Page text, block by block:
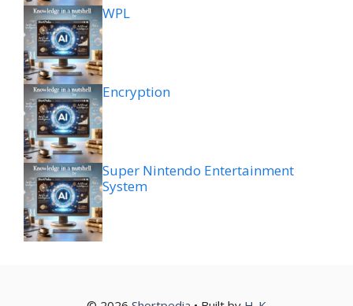
WPL
Encryption
Super Nintendo Entertainment
System